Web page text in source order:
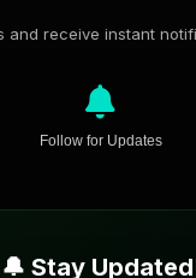
and receive instant
Follow for Updates
🔔 Stay